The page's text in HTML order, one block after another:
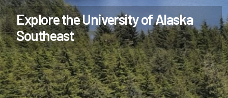
Explore the University of Alaska
Southeast